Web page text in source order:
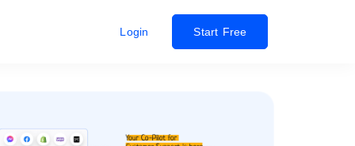
Login Start Free